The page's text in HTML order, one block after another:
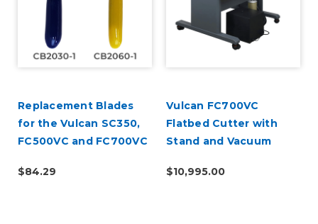
Replacement Blades
for the Vulcan SC350,
FC500VC and FC700VC
$84.29
Vulcan FC700VC
Flatbed Cutter with
Stand and Vacuum
$10,995.00